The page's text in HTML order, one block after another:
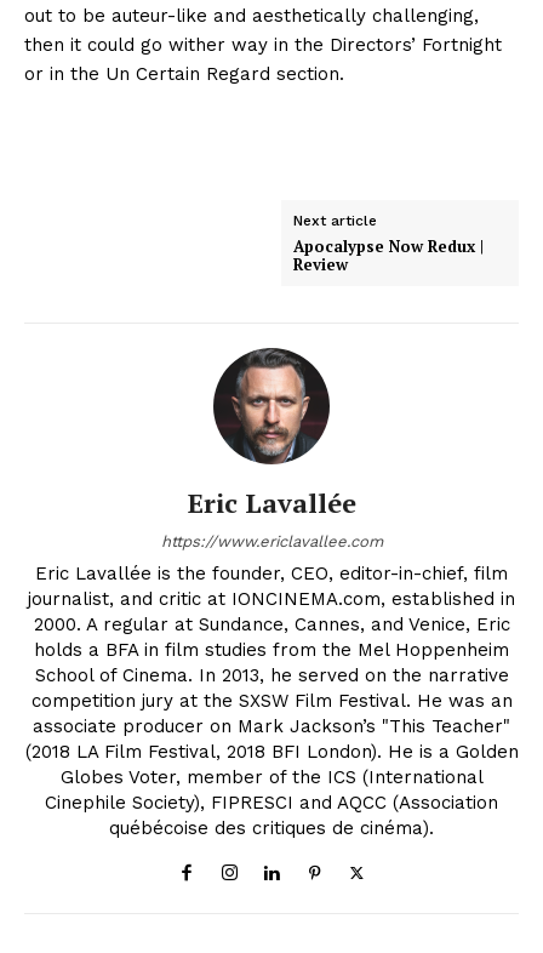
out to be auteur-like and aesthetically challenging,
then it could go wither way in the Directors’ Fortnight
or in the Un Certain Regard section.
Next article
Apocalypse Now Redux |
Review
Eric Lavallée
https://www.ericlavallee.com
Eric Lavallée is the founder, CEO, editor-in-chief, film
journalist, and critic at IONCINEMA.com, established in
2000. A regular at Sundance, Cannes, and Venice, Eric
holds a BFA in film studies from the Mel Hoppenheim
School of Cinema. In 2013, he served on the narrative
competition jury at the SXSW Film Festival. He was an
associate producer on Mark Jackson’s "This Teacher"
(2018 LA Film Festival, 2018 BFI London). He is a Golden
Globes Voter, member of the ICS (International
Cinephile Society), FIPRESCI and AQCC (Association
québécoise des critiques de cinéma).